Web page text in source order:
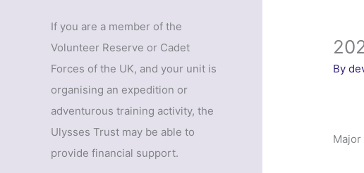
If you are a member of the
Volunteer Reserve or Cadet
Forces of the UK, and your unit is
organising an expedition or
adventurous training activity, the
Ulysses Trust may be able to
provide financial support.
By